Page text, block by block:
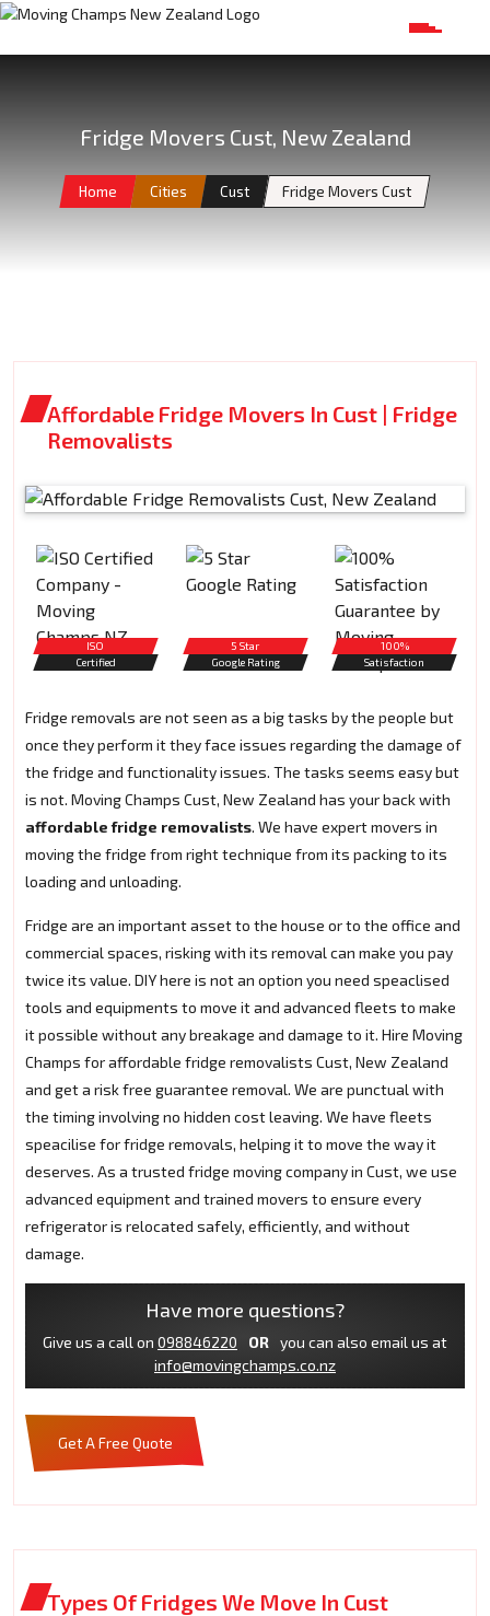
Fridge Movers Cust, New Zealand
Home Cities Cust Fridge Movers Cust
Affordable Fridge Movers In Cust | Fridge
Removalists
ISO
Certified
5 Star
Google Rating
100%
Satisfaction
Fridge removals are not seen as a big tasks by the people but
once they perform it they face issues regarding the damage of
the fridge and functionality issues. The tasks seems easy but
is not. Moving Champs Cust, New Zealand has your back with
affordable fridge removalists. We have expert movers in
moving the fridge from right technique from its packing to its
loading and unloading.
Fridge are an important asset to the house or to the office and
commercial spaces, risking with its removal can make you pay
twice its value. DIY here is not an option you need speaclised
tools and equipments to move it and advanced fleets to make
it possible without any breakage and damage to it. Hire Moving
Champs for affordable fridge removalists Cust, New Zealand
and get a risk free guarantee removal. We are punctual with
the timing involving no hidden cost leaving. We have fleets
speacilise for fridge removals, helping it to move the way it
deserves. As a trusted fridge moving company in Cust, we use
advanced equipment and trained movers to ensure every
refrigerator is relocated safely, efficiently, and without
damage.
Have more questions?
Give us a call on 098846220 OR
you can also email us at
info@movingchamps.co.nz
Get A Free Quote
Types Of Fridges We Move In Cust